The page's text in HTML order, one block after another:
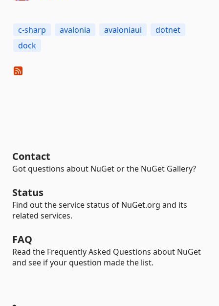
c-sharp avalonia avaloniaui
dotnet
dock
Contact
Got questions about NuGet or the NuGet Gallery?
Status
Find out the service status of NuGet.org and its
related services.
FAQ
Read the Frequently Asked Questions about NuGet
and see if your question made the list.